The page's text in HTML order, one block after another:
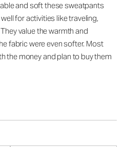
and soft these sweatpants
for activities like traveling,
value the warmth and
fabric were even softer. Most
the money and plan to buy them